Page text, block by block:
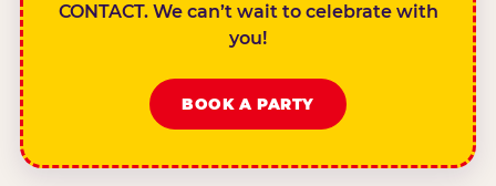
CONTACT. We can’t wait to celebrate with
you!
BOOK A PARTY